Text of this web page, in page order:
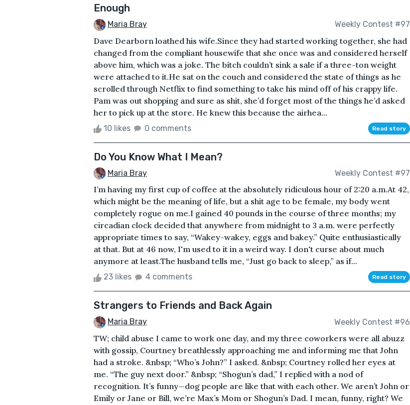
Enough
Maria Bray Weekly Contest #97
Dave Dearborn loathed his wife.Since they had started working together, she had
changed from the compliant housewife that she once was and considered herself
above him, which was a joke. The bitch couldn’t sink a sale if a three-ton weight
were attached to it.He sat on the couch and considered the state of things as he
scrolled through Netflix to find something to take his mind off of his crappy life.
Pam was out shopping and sure as shit, she’d forget most of the things he’d asked
her to pick up at the store. He knew this because the airhea...
10 likes 0 comments Read story
Do You Know What I Mean?
Maria Bray Weekly Contest #97
I’m having my first cup of coffee at the absolutely ridiculous hour of 2:20 a.m.At 42,
which might be the meaning of life, but a shit age to be female, my body went
completely rogue on me.I gained 40 pounds in the course of three months; my
circadian clock decided that anywhere from midnight to 3 a.m. were perfectly
appropriate times to say, “Wakey-wakey, eggs and bakey.” Quite enthusiastically
at that. But at 46 now, I'm used to it in a weird way. I don't curse about much
anymore at least.The husband tells me, “Just go back to sleep,” as if...
23 likes 4 comments Read story
Strangers to Friends and Back Again
Maria Bray Weekly Contest #96
TW; child abuse I came to work one day, and my three coworkers were all abuzz
with gossip, Courtney breathlessly approaching me and informing me that John
had a stroke. &nbsp; “Who’s John?” I asked. &nbsp; Courtney rolled her eyes at
me. “The guy next door.” &nbsp; “Shogun’s dad,” I replied with a nod of
recognition. It’s funny—dog people are like that with each other. We aren’t John or
Emily or Jane or Bill, we’re Max’s Mom or Shogun’s Dad. I mean, funny, right? We